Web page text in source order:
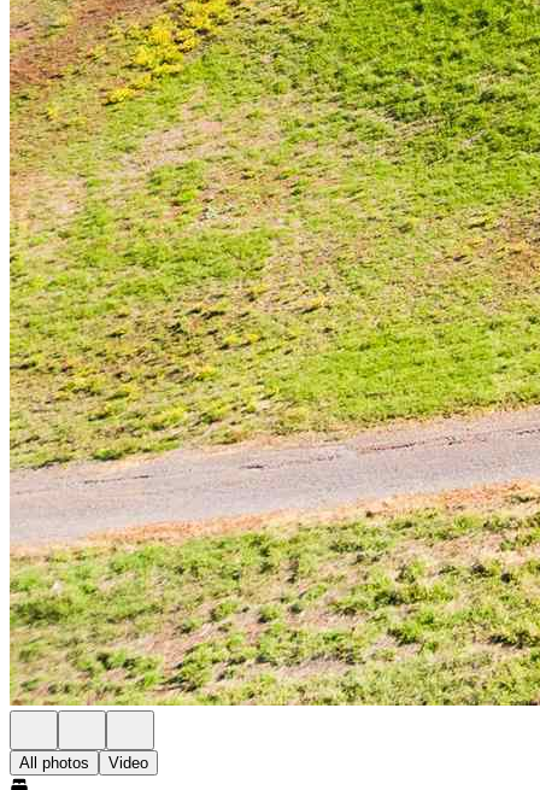
All photos Video